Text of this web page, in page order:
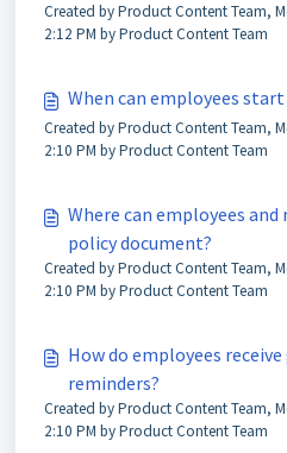
Created by Product Content Team,
2:12 PM by Product Content Team
When can employees
Created by Product Content Team,
2:10 PM by Product Content Team
Where can employees
policy document?
Created by Product Content Team,
2:10 PM by Product Content Team
How do employees
reminders?
Created by Product Content Team,
2:10 PM by Product Content Team